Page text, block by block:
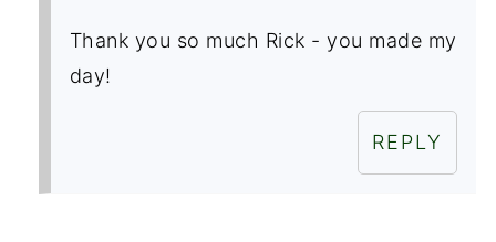
Thank you so much Rick - you made my
day!
REPLY